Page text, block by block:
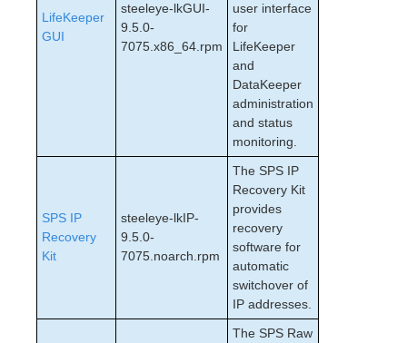
LifeKeeper
GUI
steeleye-lkGUI-
9.5.0-
7075.x86_64.rpm
user interface
for
LifeKeeper
and
DataKeeper
administration
and status
monitoring.
SPS IP
Recovery
Kit
steeleye-lkIP-
9.5.0-
7075.noarch.rpm
The SPS IP
Recovery Kit
provides
recovery
software for
automatic
switchover of
IP addresses.
The SPS Raw